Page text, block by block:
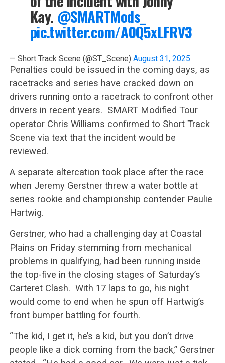
Kay. @SMARTMods_
pic.twitter.com/A0Q5xLFRV3
— Short Track Scene (@ST_Scene) August 31, 2025
Penalties could be issued in the coming days, as
racetracks and series have cracked down on
drivers running onto a racetrack to confront other
drivers in recent years. SMART Modified Tour
operator Chris Williams confirmed to Short Track
Scene via text that the incident would be
reviewed.
A separate altercation took place after the race
when Jeremy Gerstner threw a water bottle at
series rookie and championship contender Paulie
Hartwig.
Gerstner, who had a challenging day at Coastal
Plains on Friday stemming from mechanical
problems in qualifying, had been running inside
the top-five in the closing stages of Saturday’s
Carteret Clash. With 17 laps to go, his night
would come to end when he spun off Hartwig’s
front bumper battling for fourth.
“The kid, I get it, he’s a kid, but you don’t drive
people like a dick coming from the back,” Gerstner